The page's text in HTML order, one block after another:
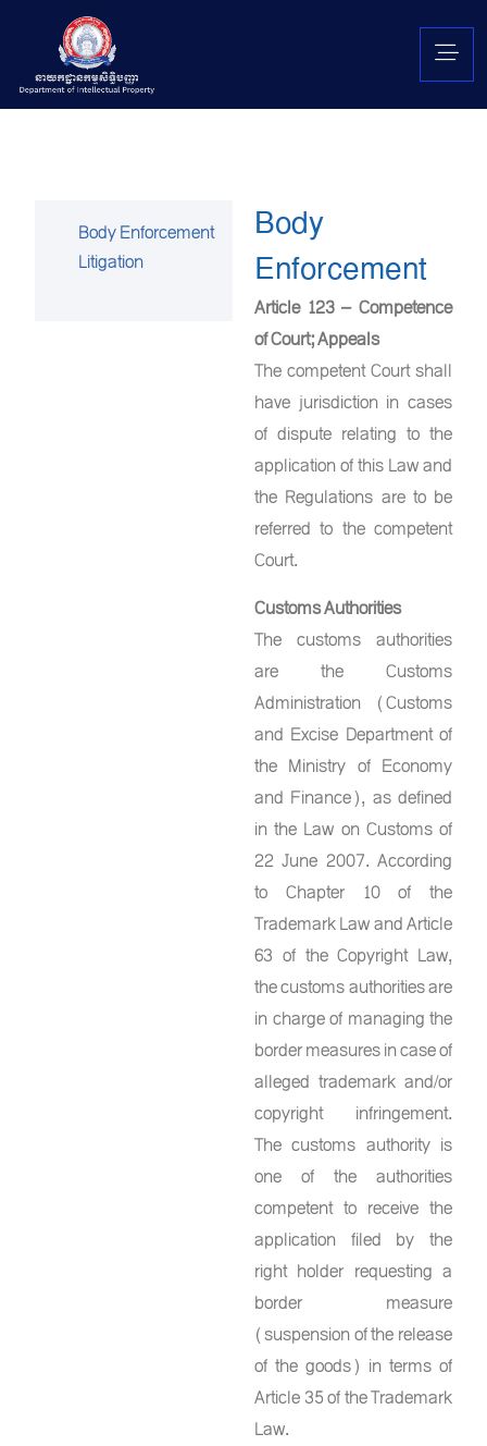
Body Enforcement
Litigation
Body
Enforcement
Article 123 – Competence
of Court; Appeals
The competent Court shall
have jurisdiction in cases
of dispute relating to the
application of this Law and
the Regulations are to be
referred to the competent
Court.
Customs Authorities
The customs authorities
are the Customs
Administration (Customs
and Excise Department of
the Ministry of Economy
and Finance), as defined
in the Law on Customs of
22 June 2007. According
to Chapter 10 of the
Trademark Law and Article
63 of the Copyright Law,
the customs authorities are
in charge of managing the
border measures in case of
alleged trademark and/or
copyright infringement.
The customs authority is
one of the authorities
competent to receive the
application filed by the
right holder requesting a
border measure
(suspension of the release
of the goods) in terms of
Article 35 of the Trademark
Law.